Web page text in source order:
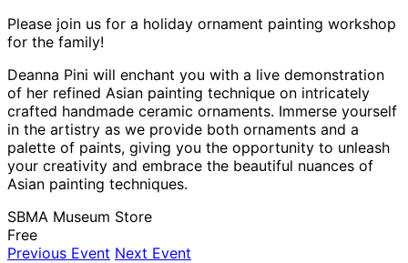
Please join us for a holiday ornament painting workshop
for the family!
Deanna Pini will enchant you with a live demonstration
of her refined Asian painting technique on intricately
crafted handmade ceramic ornaments. Immerse yourself
in the artistry as we provide both ornaments and a
palette of paints, giving you the opportunity to unleash
your creativity and embrace the beautiful nuances of
Asian painting techniques.
SBMA Museum Store
Free
Previous Event Next Event